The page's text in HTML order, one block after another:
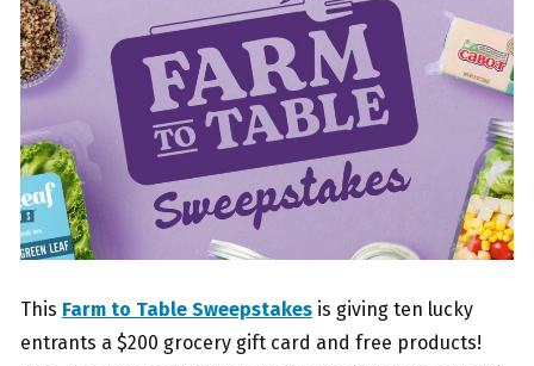
This Farm to Table Sweepstakes is giving ten lucky
entrants a $200 grocery gift card and free products!